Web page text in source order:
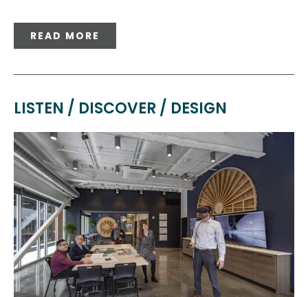
READ MORE
LISTEN / DISCOVER / DESIGN